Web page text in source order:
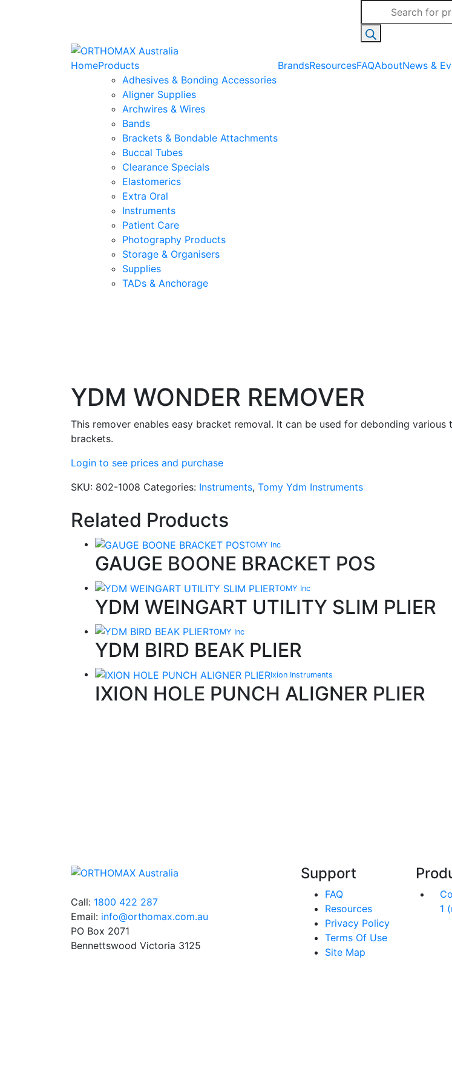
Products
search
HomeProducts
Adhesives & Bonding Accessories
Aligner Supplies
Archwires & Wires
Bands
Brackets & Bondable Attachments
Buccal Tubes
Clearance Specials
Elastomerics
Extra Oral
Instruments
Patient Care
Photography Products
Storage & Organisers
Supplies
TADs & Anchorage
BrandsResourcesFAQAboutNews &
YDM WONDER REMOVER
This remover enables easy bracket removal. It can be used for debonding
brackets.
Login to see prices and purchase
SKU: 802-1008 Categories: Instruments, Tomy Ydm Instruments
Related Products
TOMY Inc
GAUGE BOONE BRACKET POS
TOMY Inc
YDM WEINGART UTILITY SLIM PLIER
TOMY Inc
YDM BIRD BEAK PLIER
Ixion Instruments
IXION HOLE PUNCH ALIGNER PLIER
Call: 1800 422 287
Email: info@orthomax.com.au
PO Box 2071
Bennettswood Victoria 3125
Support
FAQ
Resources
Privacy Policy
Terms Of Use
Site Map
1